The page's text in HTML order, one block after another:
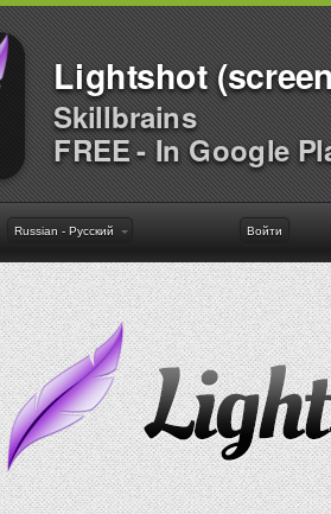
Lightshot
Skillbrains
FREE - In Google
Russian - Русский Войти